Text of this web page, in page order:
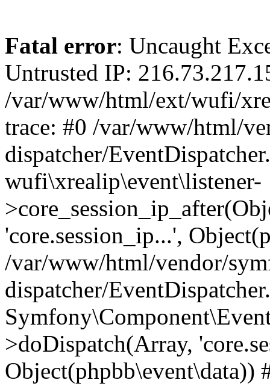
Fatal error: Uncaught
Untrusted IP:
/var/www/html/ext/wufi/
trace: #0 /var/www/html/
dispatcher/
wufi\xrealip\event\listener-
'core.session_ip...',
/var/www/html/vendor/
dispatcher/
>doDispatch(Array,
Object(phpbb\event\data))